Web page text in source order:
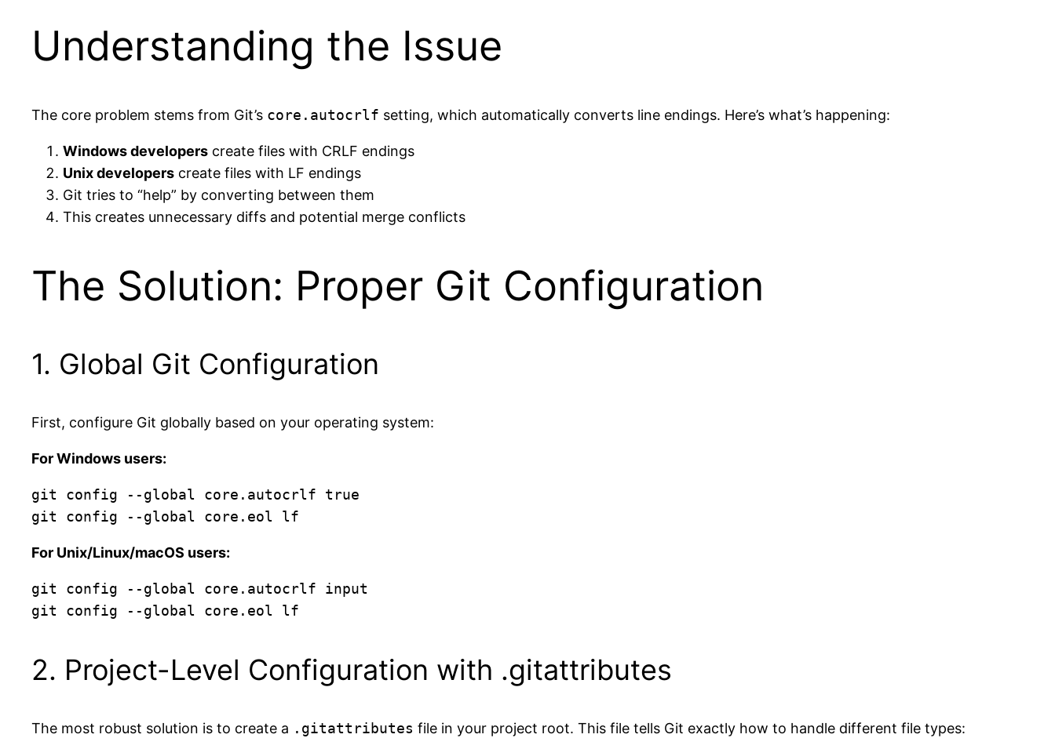
Understanding the Issue
The core problem stems from Git’s core.autocrlf setting, which automatically converts line endings. Here’s what’s happening:
Windows developers create files with CRLF endings
Unix developers create files with LF endings
Git tries to “help” by converting between them
This creates unnecessary diffs and potential merge conflicts
The Solution: Proper Git Configuration
1. Global Git Configuration
First, configure Git globally based on your operating system:
For Windows users:
git config --global core.autocrlf true
For Unix/Linux/macOS users:
git config --global core.autocrlf input
2. Project-Level Configuration with .gitattributes
The most robust solution is to create a .gitattributes file in your project root. This file tells Git exactly how to handle different file types: